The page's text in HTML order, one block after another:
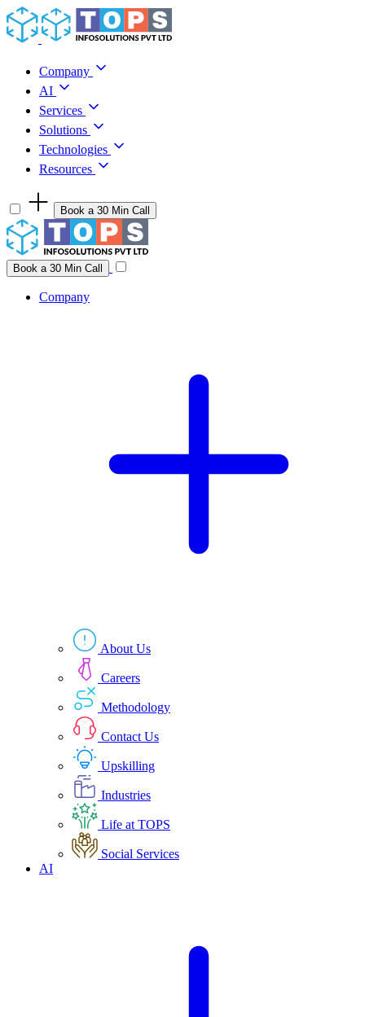
Skip to content
Company
AI
Services
Solutions
Technologies
Resources
Book a 30 Min Call
Have a project idea you're ready to build?
Company
Book a 30 Min Call
Company
About Us
Careers
Methodology
Contact Us
Upskilling
Industries
Life at TOPS
Social Services
AI